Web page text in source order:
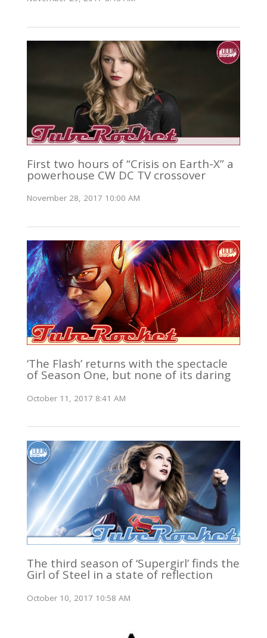
First two hours of “Crisis on Earth-X” a
powerhouse CW DC TV crossover
November 28, 2017 10:00 AM
‘The Flash’ returns with the spectacle
of Season One, but none of its daring
October 11, 2017 8:41 AM
The third season of ‘Supergirl’ finds the
Girl of Steel in a state of reflection
October 10, 2017 10:58 AM